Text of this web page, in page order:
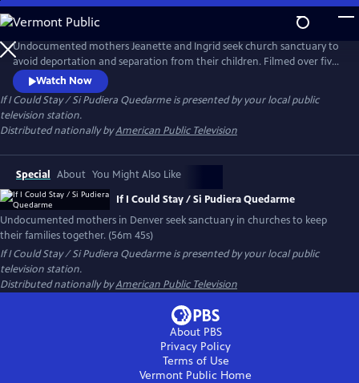
Skip
to
Main
Content
Undocumented mothers Jeanette and Ingrid seek church sanctuary to
avoid deportation and separation from their children. Filmed over five
years in Denver, their legal battles and quiet bravery inspire unlikely
allies in largely white faith communities. The documentary is a moving
call to action about love, justice and the strength of community.
Watch Now
If I Could Stay / Si Pudiera Quedarmeis presented by your local public
television station.
Distributed nationally byAmerican Public Television
Special About You Might Also Like
If I Could Stay / Si Pudiera Quedarme
Undocumented mothers in Denver seek sanctuary in churches to keep
their families together. (56m 45s)
If I Could Stay / Si Pudiera Quedarmeis presented by your local public
television station.
Distributed nationally byAmerican Public Television
About PBS
Privacy Policy
Terms of Use
Vermont Public Home